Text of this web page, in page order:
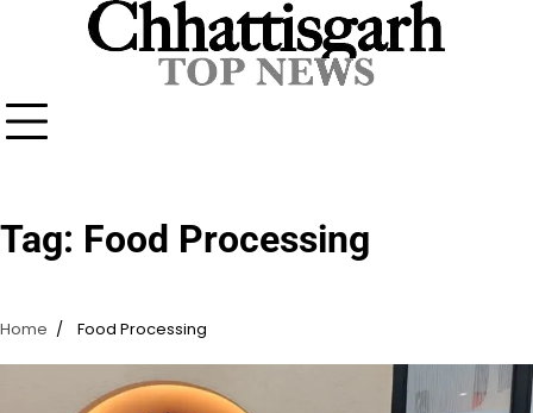
Tag: Food Processing
Home Food Processing